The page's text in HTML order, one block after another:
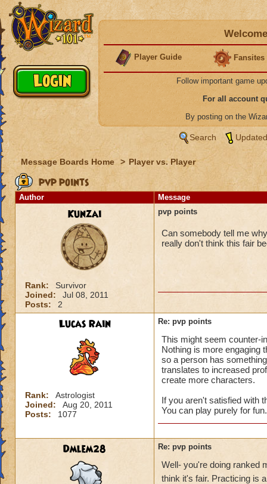
Player Guide Fansites
Follow important game
For all account
By posting on the
Search
Message Boards Home > Player vs. Player
pvp points
Author Message
Kunzai
Rank:
Survivor
Joined:
Jul 08, 2011
Posts:
2
pvp points
Can somebody tell me
really don't think this fair
Lucas Rain
Rank:
Astrologist
Joined:
Aug 20, 2011
Posts:
1077
Re: pvp points
This might seem counter-
Nothing is more engaging
so a person has
translates to increased
create more characters.
If you aren't satisfied with
You can play purely for fun.
Dmlem28 Re: pvp points
Well- you're doing ranked
think it's fair. Practicing is